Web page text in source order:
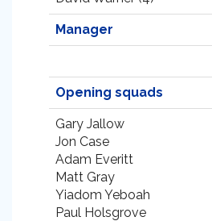
Manager
Opening squads
Gary Jallow
Jon Case
Adam Everitt
Matt Gray
Yiadom Yeboah
Paul Holsgrove